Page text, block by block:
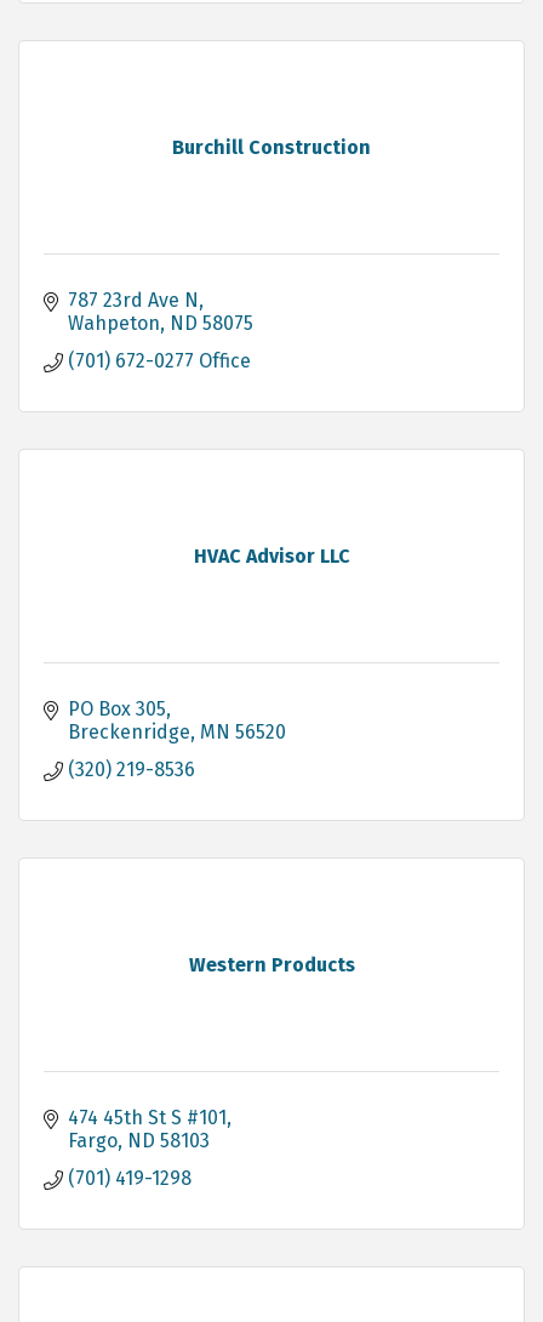
Burchill Construction
787 23rd Ave N
Wahpeton ND 58075
(701) 672-0277 Office
HVAC Advisor LLC
PO Box 305
Breckenridge MN 56520
(320) 219-8536
Western Products
474 45th St S #101
Fargo ND 58103
(701) 419-1298